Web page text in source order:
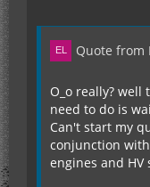
Quote from
O_o really? well
need to do is
Can't start my
conjunction
engines and HV